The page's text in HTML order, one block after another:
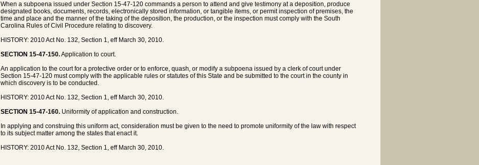
When a subpoena issued under Section 15-47-120 commands a person to attend and give testimony at a deposition, produce
designated books, documents, records, electronically stored information, or tangible items, or permit inspection of premises, the
time and place and the manner of the taking of the deposition, the production, or the inspection must comply with the South
Carolina Rules of Civil Procedure relating to discovery.
HISTORY: 2010 Act No. 132, Section 1, eff March 30, 2010.
SECTION 15-47-150.Application to court.
An application to the court for a protective order or to enforce, quash, or modify a subpoena issued by a clerk of court under
Section 15-47-120 must comply with the applicable rules or statutes of this State and be submitted to the court in the county in
which discovery is to be conducted.
HISTORY: 2010 Act No. 132, Section 1, eff March 30, 2010.
SECTION 15-47-160. Uniformity of application and construction.
In applying and construing this uniform act, consideration must be given to the need to promote uniformity of the law with respect
to its subject matter among the states that enact it.
HISTORY: 2010 Act No. 132, Section 1, eff March 30, 2010.